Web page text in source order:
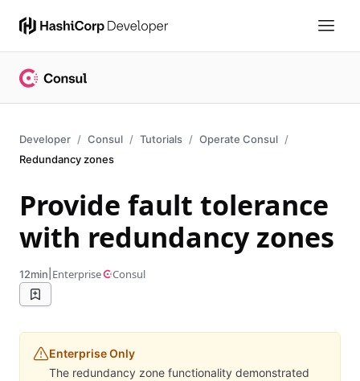
Developer Consul Tutorials
Operate Consul
Redundancy zones
Provide fault tolerance
with redundancy zones
12min Enterprise Consul
Enterprise Only
The redundancy zone functionality demonstrated